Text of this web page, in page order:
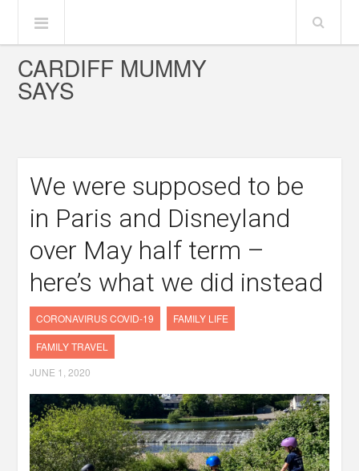
CARDIFF MUMMY
SAYS
We were supposed to be
in Paris and Disneyland
over May half term –
here’s what we did instead
CORONAVIRUS COVID-19 FAMILY LIFE
FAMILY TRAVEL
JUNE 1, 2020